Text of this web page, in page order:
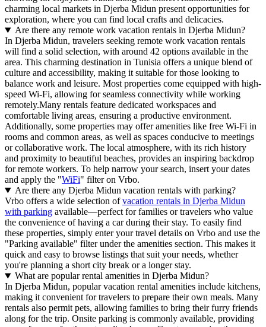
charming local markets in Djerba Midun present opportunities for
exploration, where you can find local crafts and delicacies.
Are there any remote work vacation rentals in Djerba Midun?
In Djerba Midun, travelers seeking remote work vacation rentals
will find a solid selection, with around 42 options available in the
area. This charming destination in Tunisia offers a unique blend of
culture and accessibility, making it suitable for those looking to
balance work and leisure. Most properties come equipped with high-
speed Wi-Fi, allowing for seamless connectivity while working
remotely.Many rentals feature dedicated workspaces and
comfortable living areas, ensuring a productive environment.
Additionally, some properties may offer amenities like free Wi-Fi in
rooms and common areas, as well as spaces conducive to meetings
or collaborative work. The local atmosphere, with its rich history
and proximity to beautiful beaches, provides an inspiring backdrop
for remote workers. To help narrow your search, insert your dates
and apply the "WiFi" filter on Vrbo.
Are there any Djerba Midun vacation rentals with parking?
Vrbo offers a wide selection ofvacation rentals in Djerba Midun
with parking available—perfect for families or travelers who value
the convenience of having a car during their stay. To easily find
these properties, simply enter your travel details on Vrbo and use the
"Parking available" filter under the amenities section. This makes it
quick and easy to browse listings that suit your needs, whether
you're planning a short city break or a longer stay.
What are popular rental amenities in Djerba Midun?
In Djerba Midun, popular vacation rental amenities include kitchens,
making it convenient for travelers to prepare their own meals. Many
rentals also permit pets, allowing families to bring their furry friends
along for the trip. Onsite parking is commonly available, providing